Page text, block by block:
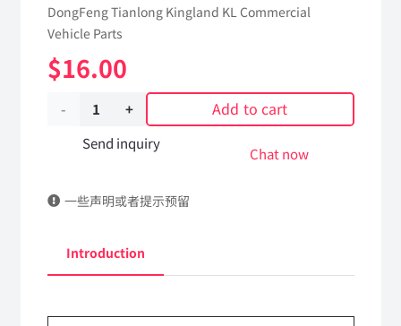
DongFeng Tianlong Kingland KL Commercial
Vehicle Parts
$16.00
Cab
heating
controller
C1101
Add to cart
Send inquiry
Chat now
一些声明或者提示预留
Introduction